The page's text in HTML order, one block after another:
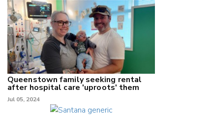
Queenstown family seeking rental
after hospital care 'uproots' them
Jul 05, 2024